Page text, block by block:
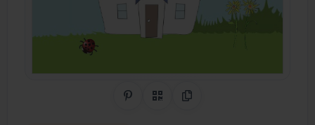
Share on Pinterest
QR CodeCopy Link